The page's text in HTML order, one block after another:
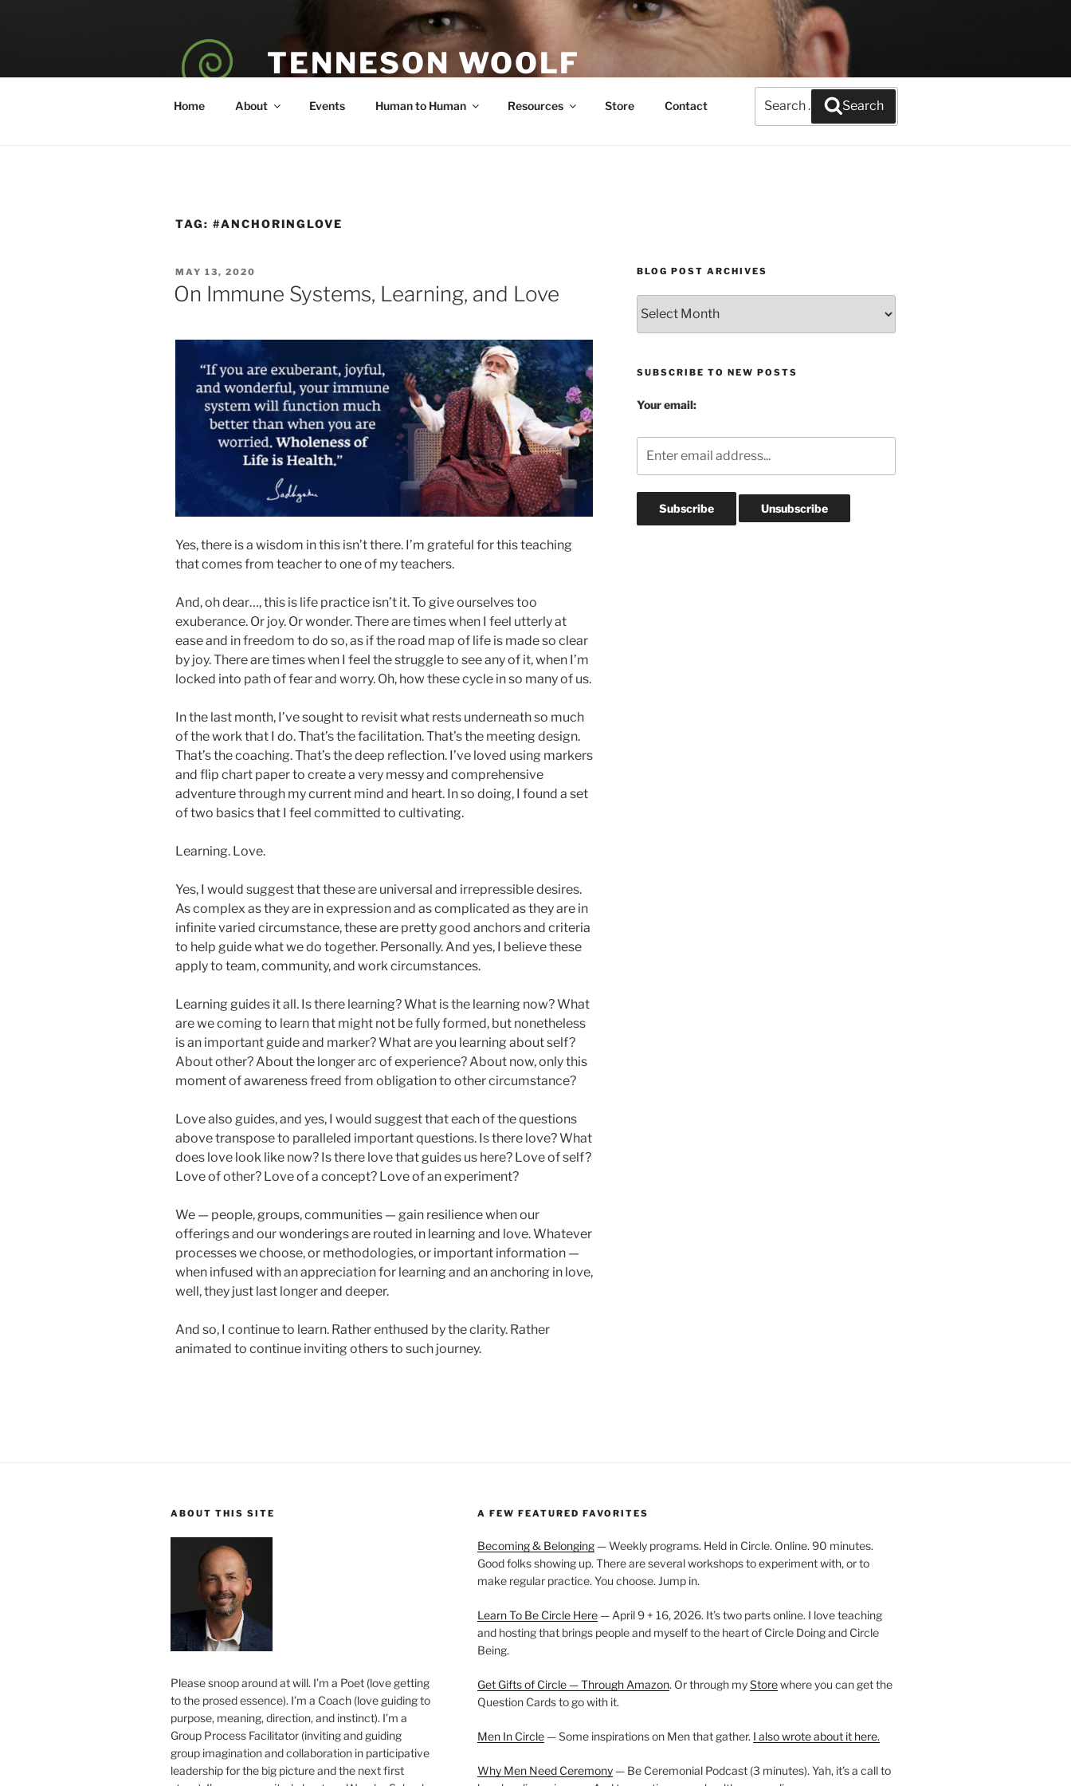
TENNESON WOOLF
Home About Events Human to Human Resources Store Contact
for:
Search
TAG: #ANCHORINGLOVE
POSTED
ON
MAY 13, 2020
On Immune Systems, Learning, and Love
Yes, there is a wisdom in this isn’t there. I’m grateful for this teaching
that comes from teacher to one of my teachers.
And, oh dear…, this is life practice isn’t it. To give ourselves too
exuberance. Or joy. Or wonder. There are times when I feel utterly at
ease and in freedom to do so, as if the road map of life is made so clear
by joy. There are times when I feel the struggle to see any of it, when I’m
locked into path of fear and worry. Oh, how these cycle in so many of us.
In the last month, I’ve sought to revisit what rests underneath so much
of the work that I do. That’s the facilitation. That’s the meeting design.
That’s the coaching. That’s the deep reflection. I’ve loved using markers
and flip chart paper to create a very messy and comprehensive
adventure through my current mind and heart. In so doing, I found a set
of two basics that I feel committed to cultivating.
Learning. Love.
Yes, I would suggest that these are universal and irrepressible desires.
As complex as they are in expression and as complicated as they are in
infinite varied circumstance, these are pretty good anchors and criteria
to help guide what we do together. Personally. And yes, I believe these
apply to team, community, and work circumstances.
Learning guides it all. Is there learning? What is the learning now? What
are we coming to learn that might not be fully formed, but nonetheless
is an important guide and marker? What are you learning about self?
About other? About the longer arc of experience? About now, only this
moment of awareness freed from obligation to other circumstance?
Love also guides, and yes, I would suggest that each of the questions
above transpose to paralleled important questions. Is there love? What
does love look like now? Is there love that guides us here? Love of self?
Love of other? Love of a concept? Love of an experiment?
We — people, groups, communities — gain resilience when our
offerings and our wonderings are routed in learning and love. Whatever
processes we choose, or methodologies, or important information —
when infused with an appreciation for learning and an anchoring in love,
well, they just last longer and deeper.
And so, I continue to learn. Rather enthused by the clarity. Rather
animated to continue inviting others to such journey.
BLOG POST ARCHIVES
Post
Archives
SUBSCRIBE TO NEW POSTS
Your email:
ABOUT THIS SITE
Please snoop around at will. I’m a Poet (love getting
to the prosed essence). I’m a Coach (love guiding to
purpose, meaning, direction, and instinct). I’m a
Group Process Facilitator (inviting and guiding
group imagination and collaboration in participative
leadership for the big picture and the next first
A FEW FEATURED FAVORITES
Becoming & Belonging— Weekly programs. Held in Circle. Online. 90 minutes.
Good folks showing up. There are several workshops to experiment with, or to
make regular practice. You choose. Jump in.
Learn To Be Circle Here— April 9 + 16, 2026. It’s two parts online. I love teaching
and hosting that brings people and myself to the heart of Circle Doing and Circle
Being.
Get Gifts of Circle — Through Amazon. Or through myStorewhere you can get the
Question Cards to go with it.
Men In Circle— Some inspirations on Men that gather. I also wrote about it here.
Why Men Need Ceremony— Be Ceremonial Podcast (3 minutes). Yah, it’s a call to